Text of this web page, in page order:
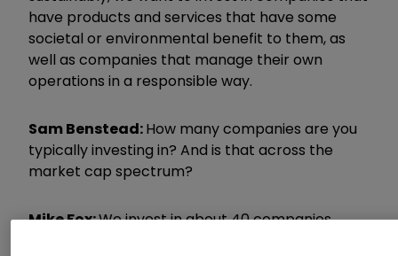
have products and services that have some
societal or environmental benefit to them, as
well as companies that manage their own
operations in a responsible way.
Sam Benstead:How many companies are you
typically investing in? And is that across the
market cap spectrum?
Mike Fox:We invest in about 40 companies